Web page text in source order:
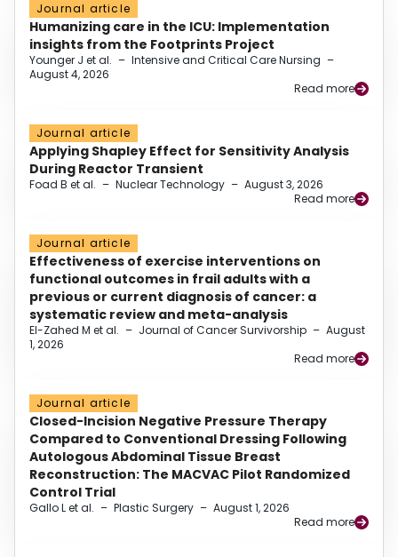
Journal article
Humanizing care in the ICU: Implementation
insights from the Footprints Project
Younger J et al. – Intensive and Critical Care Nursing –
August 4, 2026
Read more
Journal article
Applying Shapley Effect for Sensitivity Analysis
During Reactor Transient
Foad B et al. – Nuclear Technology – August 3, 2026
Read more
Journal article
Effectiveness of exercise interventions on
functional outcomes in frail adults with a
previous or current diagnosis of cancer: a
systematic review and meta-analysis
El-Zahed M et al. – Journal of Cancer Survivorship – August
1, 2026
Read more
Journal article
Closed-Incision Negative Pressure Therapy
Compared to Conventional Dressing Following
Autologous Abdominal Tissue Breast
Reconstruction: The MACVAC Pilot Randomized
Control Trial
Gallo L et al. – Plastic Surgery – August 1, 2026
Read more